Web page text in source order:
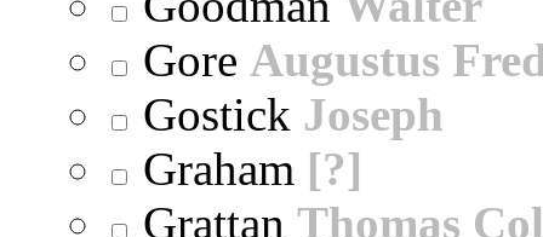
Gore Augustus
Gostick Joseph
Graham [?]
Grattan Thomas